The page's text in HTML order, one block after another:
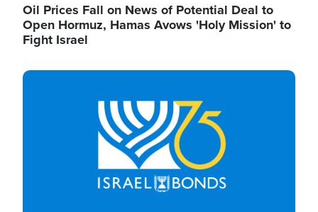
Oil Prices Fall on News of Potential Deal to
Open Hormuz, Hamas Avows 'Holy Mission' to
Fight Israel
Image